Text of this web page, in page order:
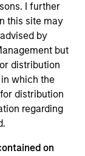
I further
this site may
by
but
distribution
which the
distribution
regarding
on
Fred
and
He
years of
Fred
and a
from